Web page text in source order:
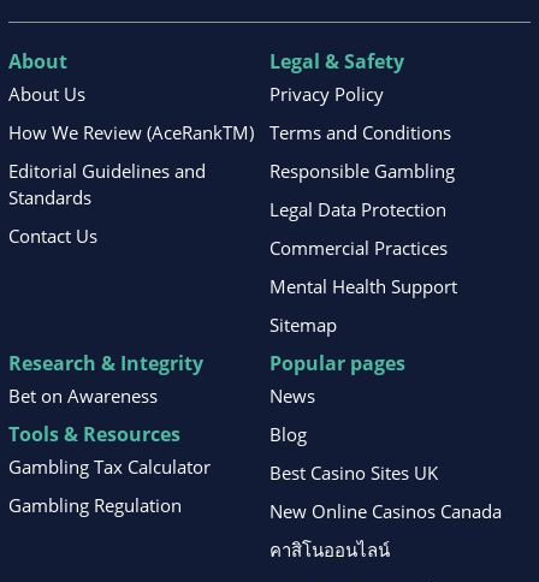
About
About Us
How We Review (AceRankTM)
Editorial Guidelines and
Standards
Contact Us
Legal & Safety
Privacy Policy
Terms and Conditions
Responsible Gambling
Legal Data Protection
Commercial Practices
Mental Health Support
Sitemap
Research & Integrity
Bet on Awareness
Tools & Resources
Gambling Tax Calculator
Gambling Regulation
Popular pages
News
Blog
Best Casino Sites UK
New Online Casinos Canada
คาสิโนออนไลน์